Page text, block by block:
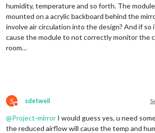
humidity, temperature and so forth. The
mounted on a acrylic backboard behind the
involve air circulation into the design? And if so
cause the module to not correctly monitor the
room…
S
Do not disturb
sdetweil
@Project-mirror I would guess yes, u need
the reduced airflow will cause the temp and